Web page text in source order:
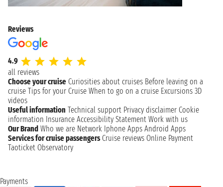
Reviews
4.9
all reviews
Choose your cruise Curiosities about cruises Before leaving on a
cruise Tips for your Cruise When to go on a cruise Excursions 3D
videos
Useful information Technical support Privacy disclaimer Cookie
information Insurance Accessibility Statement Work with us
Our Brand Who we are Network Iphone Apps Android Apps
Services for cruise passengers Cruise reviews Online Payment
Taoticket Observatory
Payments